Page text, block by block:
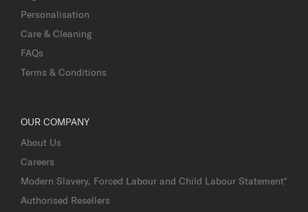
Personalisation
Care & Cleaning
FAQs
Terms & Conditions
OUR COMPANY
About Us
Careers
Modern Slavery, Forced Labour and Child Labour Statement*
Authorised Resellers